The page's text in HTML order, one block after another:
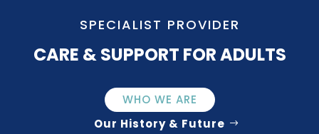
SPECIALIST PROVIDER
CARE & SUPPORT FOR ADULTS
WHO WE ARE
Our History & Future